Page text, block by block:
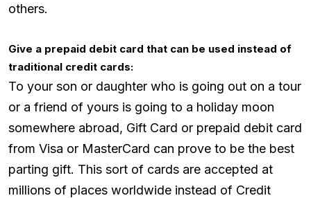
others.
Give a prepaid debit card that can be used instead of
traditional credit cards:
To your son or daughter who is going out on a tour
or a friend of yours is going to a holiday moon
somewhere abroad, Gift Card or prepaid debit card
from Visa or MasterCard can prove to be the best
parting gift. This sort of cards are accepted at
millions of places worldwide instead of Credit